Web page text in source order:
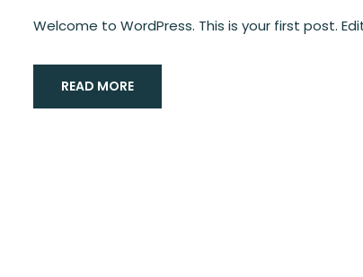
Welcome to WordPress. This is your first post.
READ MORE